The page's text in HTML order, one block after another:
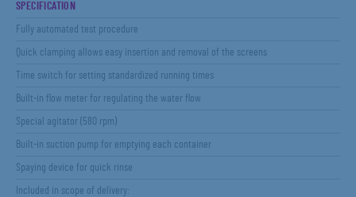
SPECIFICATION
Fully automated test procedure
Quick clamping allows easy insertion and removal of the screens
Time switch for setting standardized running times
Built-in flow meter for regulating the water flow
Special agitator (580 rpm)
Built-in suction pump for emptying each container
Spaying device for quick rinse
Included in scope of delivery: